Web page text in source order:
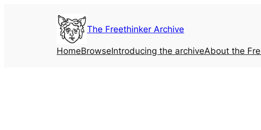
The Freethinker Archive
HomeBrowseIntroducing the archiveAbout the